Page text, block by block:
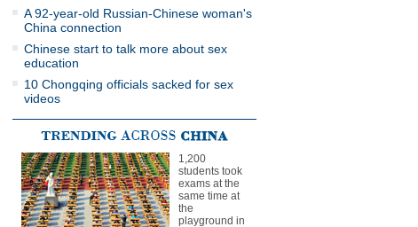
A 92-year-old Russian-Chinese woman's
China connection
Chinese start to talk more about sex
education
10 Chongqing officials sacked for sex
videos
1,200
students took
exams at the
same time at
the
playground in